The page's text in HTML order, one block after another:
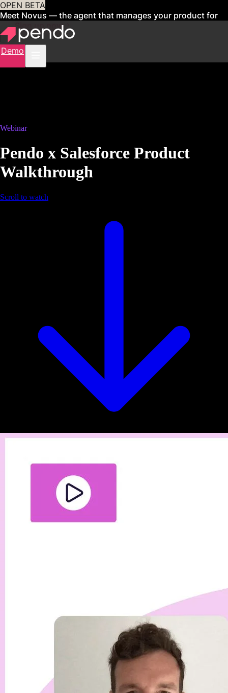
OPEN BETA
Meet Novus — the agent that manages your product for
youSign up now
Demo
Webinar
Pendo x Salesforce Product
Walkthrough
Scroll to watch